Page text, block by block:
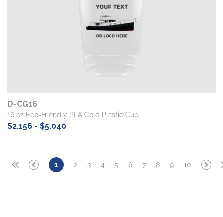
D-CG16
16 oz Eco-Friendly PLA Cold Plastic Cup
$2.156 - $5.040
1 2 3 4 5 6 7 8 9 10